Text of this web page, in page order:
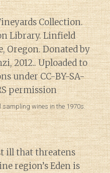
wines in the 1970s.
ill that threatens
region’s Eden is